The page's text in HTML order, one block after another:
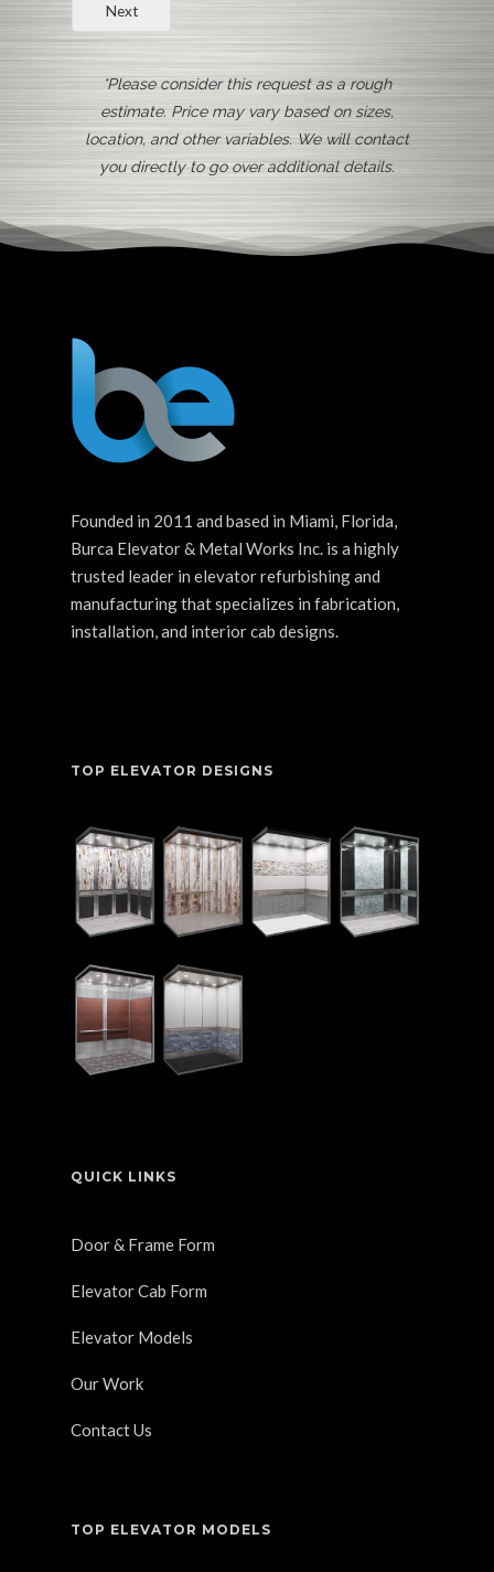
Next
*Please consider this request as a rough
estimate. Price may vary based on sizes,
location, and other variables. We will contact
you directly to go over additional details.
Founded in 2011 and based in Miami, Florida,
Burca Elevator & Metal Works Inc. is a highly
trusted leader in elevator refurbishing and
manufacturing that specializes in fabrication,
installation, and interior cab designs.
TOP ELEVATOR DESIGNS
QUICK LINKS
Door & Frame Form
Elevator Cab Form
Elevator Models
Our Work
Contact Us
TOP ELEVATOR MODELS